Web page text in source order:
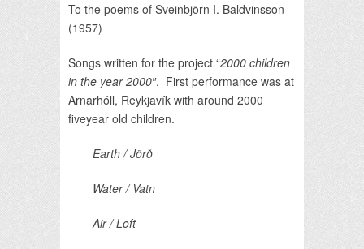
To the poems of Sveinbjörn I. Baldvinsson
(1957)
Songs written for the project “2000 children
in the year 2000″. First performance was at
Arnarhóll, Reykjavík with around 2000
fiveyear old children.
Earth / Jörð
Water / Vatn
Air / Loft